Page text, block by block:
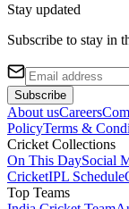
Stay updated
Subscribe to stay in
Subscribe
About usCareers
PolicyTerms &
Cricket Collections
On This DaySocial
CricketIPL Schedule
Top Teams